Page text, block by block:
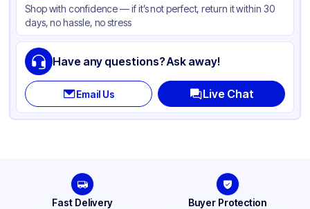
PFAS Free
Shop with confidence — if it’s not perfect, return it within 30
days, no hassle, no stress
Have any questions? Ask away!
Email Us Live Chat
Fast Delivery Buyer Protection